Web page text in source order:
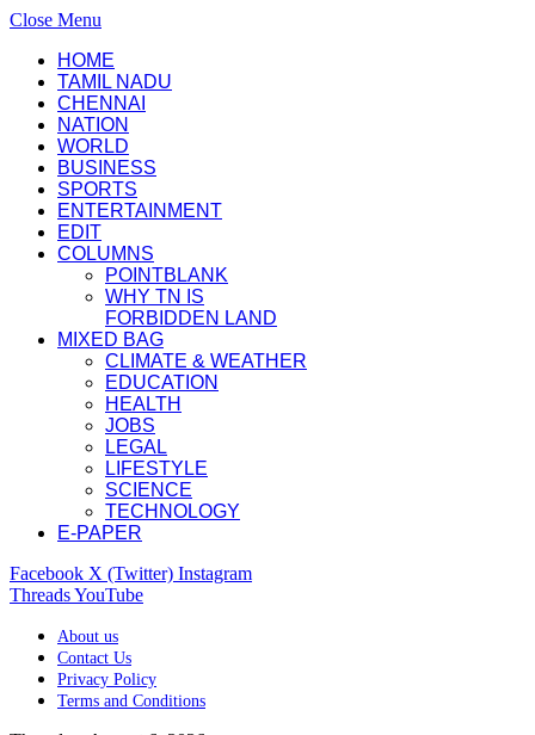
Close Menu
HOME
TAMIL NADU
CHENNAI
NATION
WORLD
BUSINESS
SPORTS
ENTERTAINMENT
EDIT
COLUMNS
POINTBLANK
WHY TN IS
FORBIDDEN LAND
MIXED BAG
CLIMATE & WEATHER
EDUCATION
HEALTH
JOBS
LEGAL
LIFESTYLE
SCIENCE
TECHNOLOGY
E-PAPER
Facebook X (Twitter) Instagram
ThreadsYouTube
About us
Contact Us
Privacy Policy
Terms and Conditions